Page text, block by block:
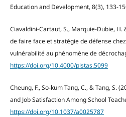
Education and Development, 8(3), 133-
Ciavaldini-Cartaut, S., Marquie-Dubie,
de faire face et stratégie de défense
vulnérabilité au phénomène de
https://doi.org/10.4000/pistas.5099
Cheung, F., So-kum Tang, C., & Tang, S.
and Job Satisfaction Among School
https://doi.org/10.1037/a0025787